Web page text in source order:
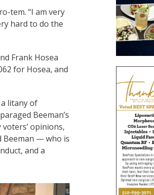
tem. “I am very
hard to do the
Frank Hosea
for Hosea, and
litany of
Beeman’s
opinions,
Beeman — who is
and a